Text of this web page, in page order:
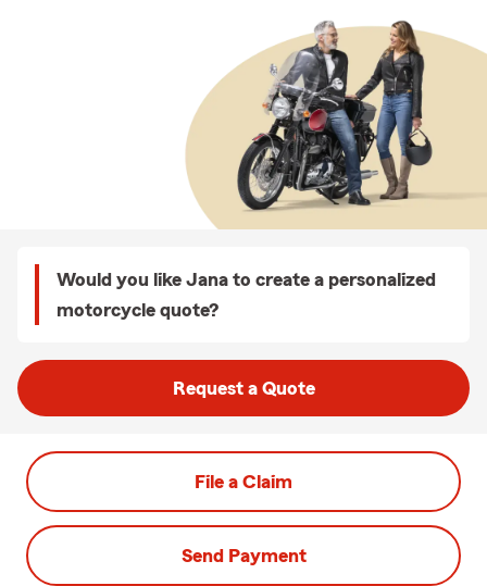
Would you like Jana to create a personalized
motorcycle quote?
Request a Quote
File a Claim
Send Payment